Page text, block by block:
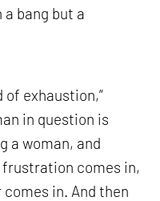
bang but a
of exhaustion,”
in question is
a woman, and
frustration comes in,
in. And then